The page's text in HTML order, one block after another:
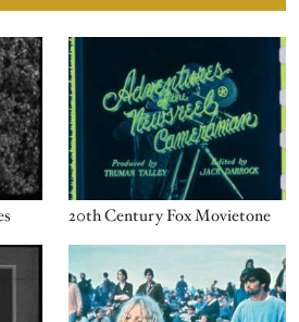
Image
20th Century Fox Movietone
Image